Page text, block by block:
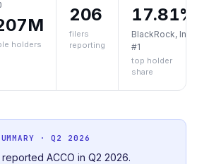
holders
206
filers
reporting
17.81%
BlackRock, Inc.
#1
top holder
share
· Q2 2026
ACCO in Q2 2026.